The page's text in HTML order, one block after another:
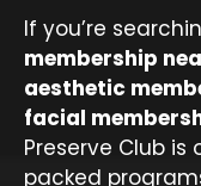
If you’re
membership
aesthetic
facial
Preserve Club
packed